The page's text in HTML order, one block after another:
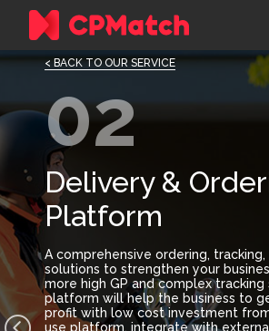
< BACK TO OUR SERVICE
02
Delivery &
Platform
A comprehensive ordering,
solutions to strengthen your
more high GP and complex tracking
platform will help the business to
profit with low cost investment
use platform, integrate with